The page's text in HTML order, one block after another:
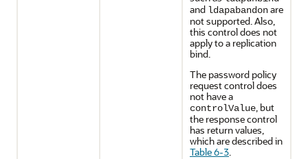
and ldapabandonare
not supported. Also,
this control does not
apply to a replication
bind.
The password policy
request control does
not have a
controlValue, but
the response control
has return values,
which are described in
Table 6-3.